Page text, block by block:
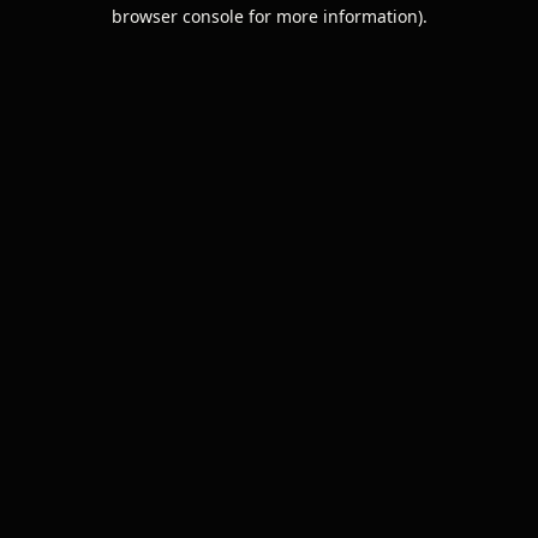
browser console for more information).